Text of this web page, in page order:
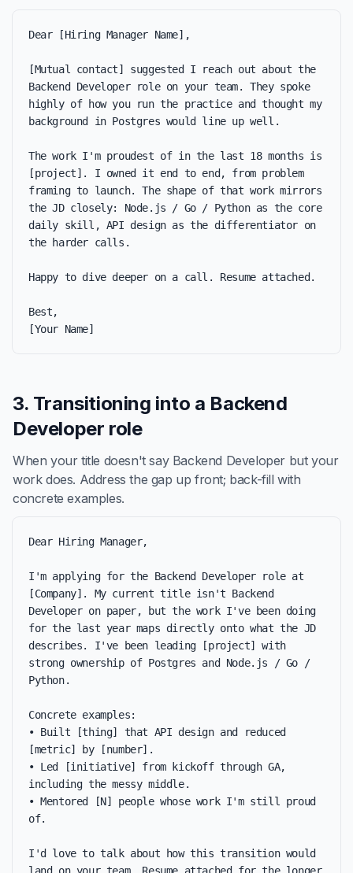
Dear [Hiring Manager Name],
[Mutual contact] suggested I reach out about the
Backend Developer role on your team. They spoke
highly of how you run the practice and thought my
background in Postgres would line up well.
The work I'm proudest of in the last 18 months is
[project]. I owned it end to end, from problem
framing to launch. The shape of that work mirrors
the JD closely: Node.js / Go / Python as the core
daily skill, API design as the differentiator on
the harder calls.
Happy to dive deeper on a call. Resume attached.
Best,
[Your Name]
3. Transitioning into a Backend
Developer role
When your title doesn't say Backend Developer but your
work does. Address the gap up front; back-fill with
concrete examples.
Dear Hiring Manager,
I'm applying for the Backend Developer role at
[Company]. My current title isn't Backend
Developer on paper, but the work I've been doing
for the last year maps directly onto what the JD
describes. I've been leading [project] with
strong ownership of Postgres and Node.js / Go /
Python.
Concrete examples:
• Built [thing] that API design and reduced
[metric] by [number].
• Led [initiative] from kickoff through GA,
including the messy middle.
• Mentored [N] people whose work I'm still proud
of.
I'd love to talk about how this transition would